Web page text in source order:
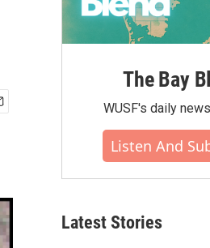
The Bay
WUSF's daily
Listen And
Latest Stories